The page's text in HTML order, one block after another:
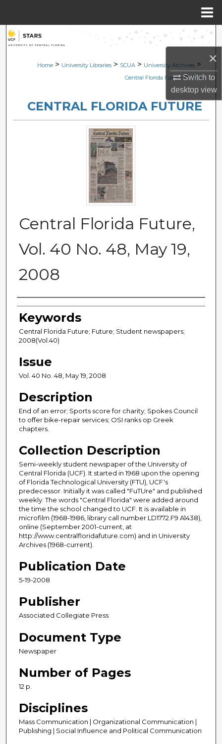
×
Switch to
desktopview
Search
Browse Collections
About
Digital Commons Network™
Home > University Libraries > SCUA > University Archives >
Central Florida Future > 2125
CENTRAL FLORIDA FUTURE
Central Florida Future,
Vol. 40 No. 48, May 19,
2008
Creator
Keywords
Central Florida Future; Future; Student newspapers;
2008(Vol.40)
Issue
Vol. 40 No. 48, May 19, 2008
Description
End of an error; Sports score for charity; Spokes Council
to offer bike-repair services; OSI ranks op Greek
chapters.
Collection Description
Semi-weekly student newspaper of the University of
Central Florida (UCF). It started in 1968 upon the opening
of Florida Technological University (FTU), UCF's
predecessor. Initially it was called "FuTUre" and published
weekly. The words "Central Florida" were added around
the time the school changed to UCF. It is available in
microfilm (1968-1986, library call number LD1772.F9 A1438),
online (September 2001-current, at
http://www.centralfloridafuture.com) and in University
Archives (1968-current).
Publication Date
5-19-2008
Publisher
Associated Collegiate Press
Document Type
Newspaper
Number of Pages
12 p.
Disciplines
Mass Communication | Organizational Communication |
Publishing | Social Influence and Political Communication